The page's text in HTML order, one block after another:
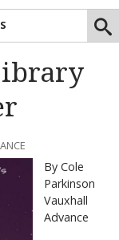
By Cole
Parkinson
Vauxhall
Advance